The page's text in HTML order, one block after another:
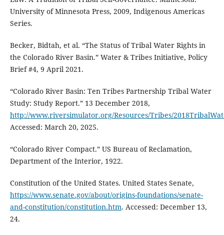
University of Minnesota Press, 2009, Indigenous Americas
Series.
Becker, Bidtah, et al. “The Status of Tribal Water Rights in
the Colorado River Basin.” Water & Tribes Initiative, Policy
Brief #4, 9 April 2021.
“Colorado River Basin: Ten Tribes Partnership Tribal Water
Study: Study Report.” 13 December 2018,
http://www.riversimulator.org/Resources/Tribes/
Accessed: March 20, 2025.
“Colorado River Compact.” US Bureau of Reclamation,
Department of the Interior, 1922.
Constitution of the United States. United States Senate,
https://www.senate.gov/about/origins-foundations/senate-
and-constitution/constitution.htm. Accessed: December 13,
24.